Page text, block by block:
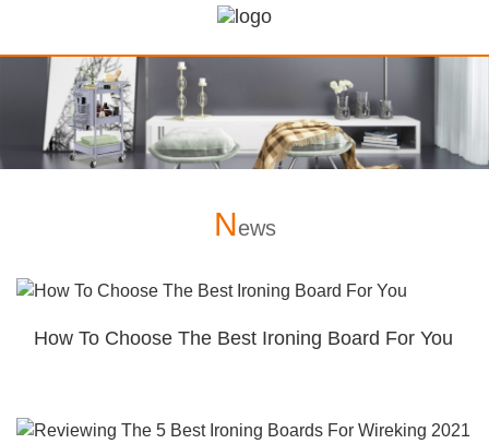
News
How To Choose The Best Ironing Board For You